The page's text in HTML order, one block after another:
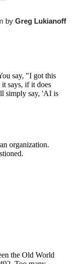
by Greg Lukianoff